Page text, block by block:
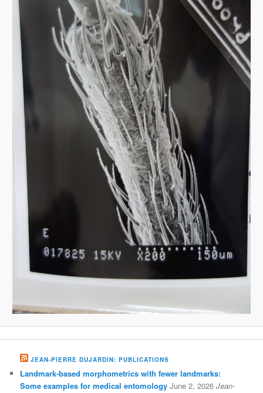
JEAN-PIERRE DUJARDIN: PUBLICATIONS
Landmark-based morphometrics with fewer landmarks:
Some examples for medical entomology June 2, 2026 Jean-